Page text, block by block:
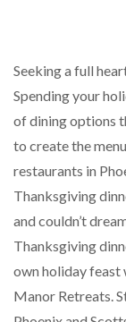
Seeking a full
Spending your
of dining options
to create the
restaurants in
Thanksgiving
and couldn’t
Thanksgiving
own holiday feast
Manor Retreats.